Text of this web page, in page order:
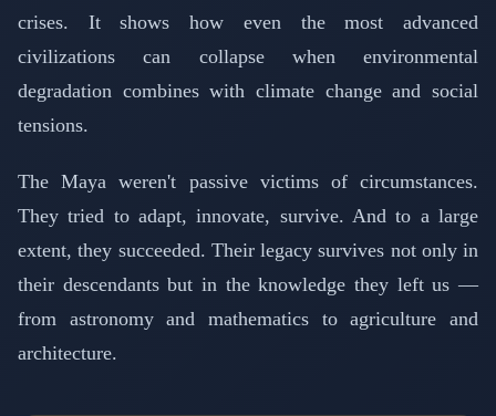
crises. It shows how even the most advanced
civilizations can collapse when environmental
degradation combines with climate change and social
tensions.
The Maya weren't passive victims of circumstances.
They tried to adapt, innovate, survive. And to a large
extent, they succeeded. Their legacy survives not only in
their descendants but in the knowledge they left us —
from astronomy and mathematics to agriculture and
architecture.